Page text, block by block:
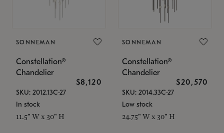
SONNEMAN
Constellation®
Chandelier
$8,120
SKU: 2012.13C-27
In stock
11.5" W x 30" H
SONNEMAN
Constellation®
Chandelier
$20,570
SKU: 2014.33C-27
Low stock
24.75" W x 30" H